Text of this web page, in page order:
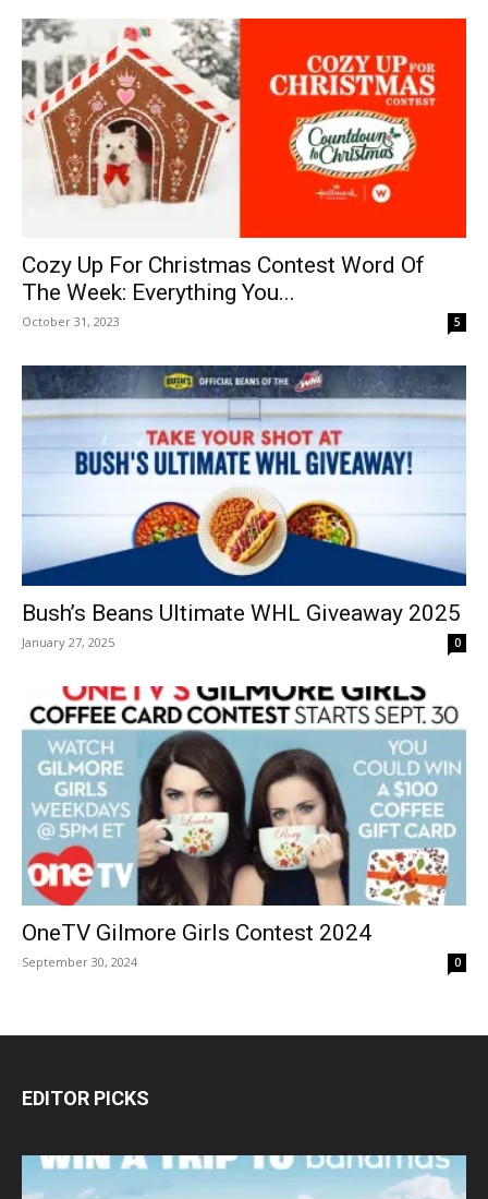
Cozy Up For Christmas Contest Word Of
The Week: Everything You...
October 31, 2023 5
Bush’s Beans Ultimate WHL Giveaway 2025
January 27, 2025 0
OneTV Gilmore Girls Contest 2024
September 30, 2024 0
EDITOR PICKS